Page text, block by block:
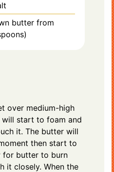
butter from
over medium-high
will start to foam and
it. The butter will
then start to
for butter to burn
it closely. When the